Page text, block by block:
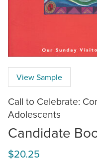
View Sample
Call to Celebrate:
Adolescents
Candidate
$20.25